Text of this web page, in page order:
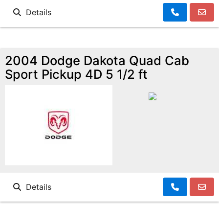
Details
2004 Dodge Dakota Quad Cab
Sport Pickup 4D 5 1/2 ft
Details